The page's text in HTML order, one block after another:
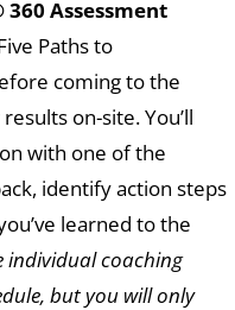
Assessment
Paths to
coming to the
on-site. You’ll
with one of the
identify action steps
learned to the
individual coaching
but you will only